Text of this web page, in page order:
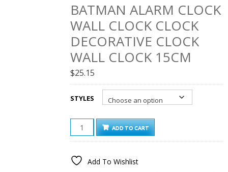
BATMAN ALARM CLOCK
WALL CLOCK CLOCK
DECORATIVE CLOCK
WALL CLOCK 15CM
$25.15
STYLES
BATMAN
ALARM
CLOCK
CLOCK
ADD TO CART
Add To Wishlist